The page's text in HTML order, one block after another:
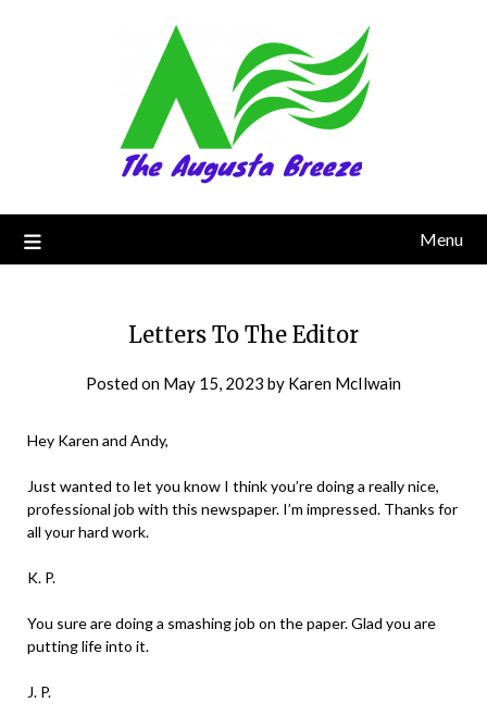
Menu
Letters To The Editor
Posted on May 15, 2023 by Karen McIlwain
Hey Karen and Andy,
Just wanted to let you know I think you’re doing a really nice,
professional job with this newspaper. I’m impressed. Thanks for
all your hard work.
K. P.
You sure are doing a smashing job on the paper. Glad you are
putting life into it.
J. P.